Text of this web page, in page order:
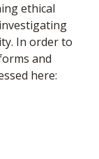
ethical
In order to
and
here: